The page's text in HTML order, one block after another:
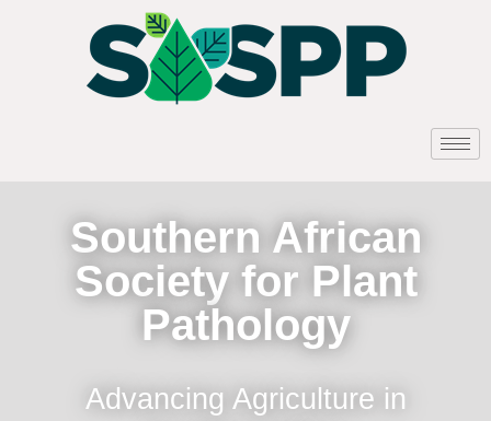
Southern African
Society for Plant
Pathology
Advancing Agriculture in